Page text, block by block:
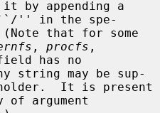
'' in the spe-
, procfs ,
has no
string may be sup-
of argument